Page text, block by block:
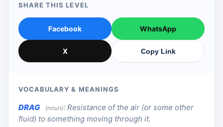
SHARE THIS LEVEL
Facebook WhatsApp
X Copy Link
VOCABULARY & MEANINGS
DRAG (noun): Resistance of the air (or some other
fluid) to something moving through it.